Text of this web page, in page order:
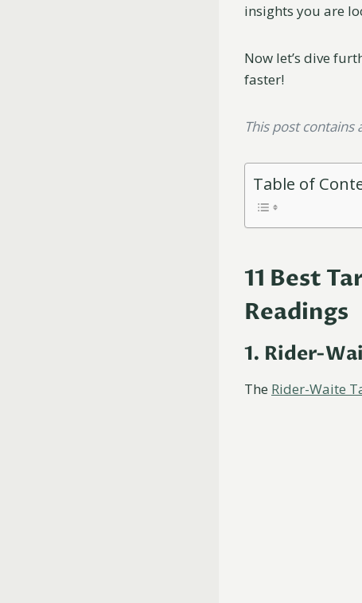
insights you are
Now let’s dive
faster!
This post contains
Table of
11 Best
Readings
1. Rider-
The Rider-Waite